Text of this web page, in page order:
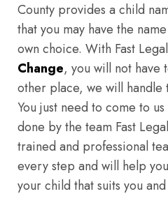
County provides a child
that you may have the
own choice. With Fast
Change, you will not have
other place, we will handle
You just need to come to
done by the team Fast
trained and professional
every step and will help
your child that suits you